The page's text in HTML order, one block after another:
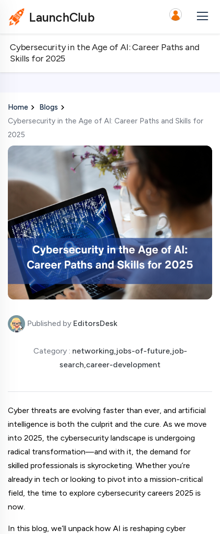
LaunchClub
Cybersecurity in the Age of AI: Career Paths and
Skills for 2025
Home
Blogs
Cybersecurity in the Age of AI: Career Paths and Skills for
2025
Published by EditorsDesk
Category : networking,jobs-of-future,job-
search,career-development
Cyber threats are evolving faster than ever, and artificial
intelligence is both the culprit and the cure. As we move
into 2025, the cybersecurity landscape is undergoing
radical transformation—and with it, the demand for
skilled professionals is skyrocketing. Whether you’re
already in tech or looking to pivot into a mission-critical
field, the time to explore cybersecurity careers 2025 is
now.
In this blog, we’ll unpack how AI is reshaping cyber